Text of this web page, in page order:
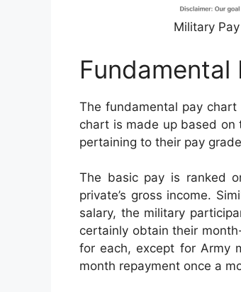
Military
The fundamental pay
chart is made up based on
pertaining to their pay
The basic pay is ranked
private’s gross income.
salary, the military
certainly obtain their
for each, except for Army
month repayment once a